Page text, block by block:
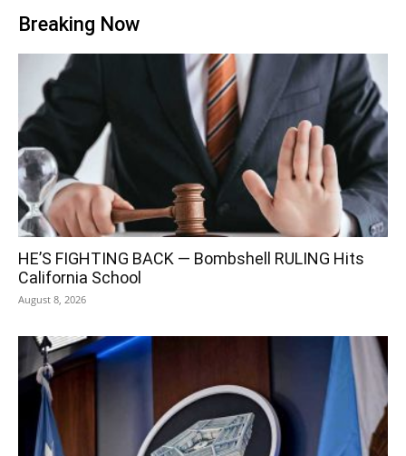
Breaking Now
HE’S FIGHTING BACK — Bombshell RULING Hits
California School
August 8, 2026